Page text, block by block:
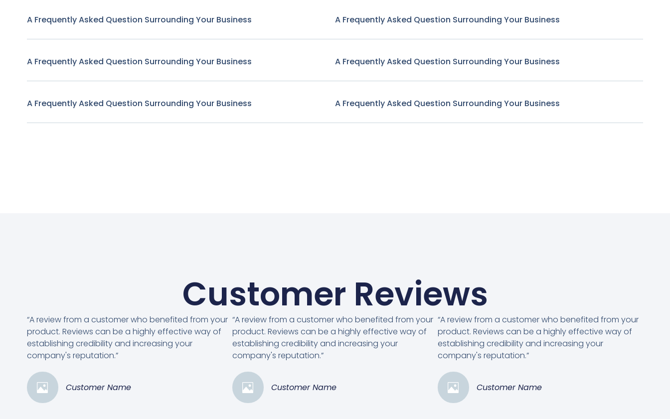
A Frequently Asked Question Surrounding Your Business
A Frequently Asked Question Surrounding Your Business
A Frequently Asked Question Surrounding Your Business
A Frequently Asked Question Surrounding Your Business
A Frequently Asked Question Surrounding Your Business
A Frequently Asked Question Surrounding Your Business
Customer Reviews
“A review from a customer who benefited from your
product. Reviews can be a highly effective way of
establishing credibility and increasing your
company's reputation.”
Customer Name
“A review from a customer who benefited from your
product. Reviews can be a highly effective way of
establishing credibility and increasing your
company's reputation.”
Customer Name
“A review from a customer who benefited from your
product. Reviews can be a highly effective way of
establishing credibility and increasing your
company's reputation.”
Customer Name